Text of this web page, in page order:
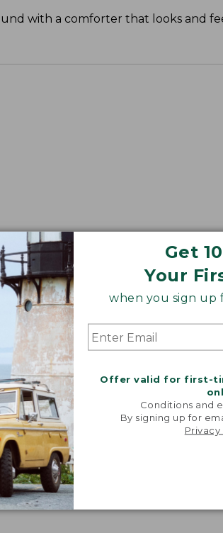
Get
Your
when you sign up
Offer valid for first-
Conditions and
By signing up for
Privacy
with a comforter that looks and